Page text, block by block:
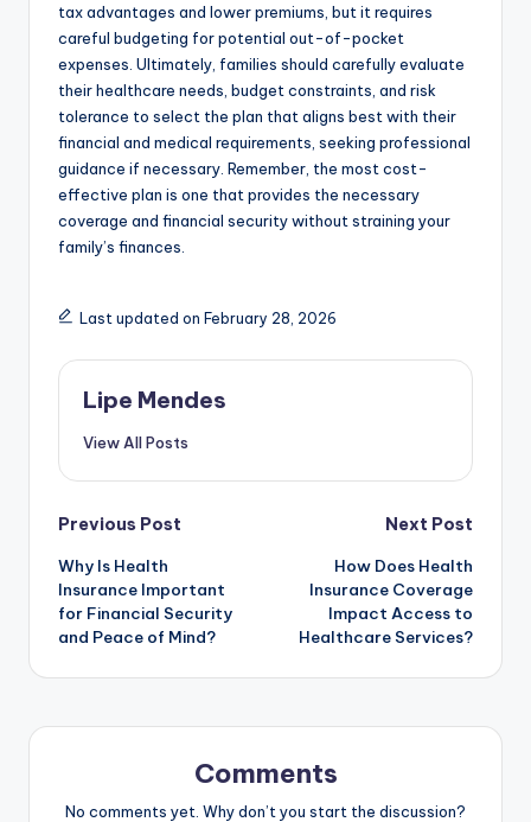
tax advantages and lower premiums, but it requires
careful budgeting for potential out-of-pocket
expenses. Ultimately, families should carefully evaluate
their healthcare needs, budget constraints, and risk
tolerance to select the plan that aligns best with their
financial and medical requirements, seeking professional
guidance if necessary. Remember, the most cost-
effective plan is one that provides the necessary
coverage and financial security without straining your
family’s finances.
Last updated on February 28, 2026
Lipe Mendes
View All Posts
Post
navigation
Previous Post
Why Is Health
Insurance Important
for Financial Security
and Peace of Mind?
Next Post
How Does Health
Insurance Coverage
Impact Access to
Healthcare Services?
Comments
No comments yet. Why don’t you start the discussion?